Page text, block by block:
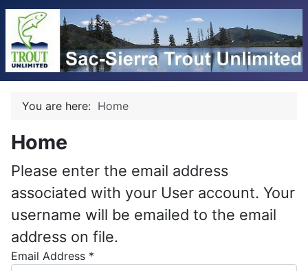
You are here: Home
Home
Please enter the email address
associated with your User account. Your
username will be emailed to the email
address on file.
Email Address *